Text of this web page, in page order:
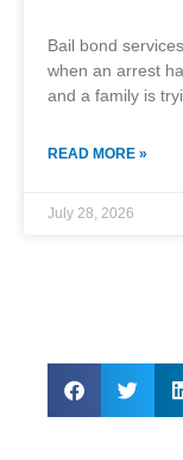
Bail bond
when an arrest
and a family is
READ MORE »
July 28, 2026